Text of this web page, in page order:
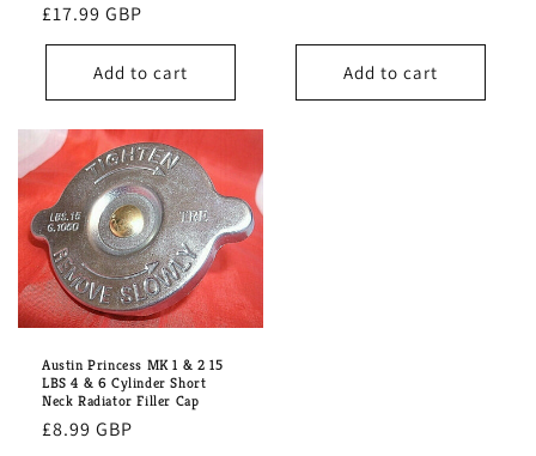
Regular
price
£17.99 GBP
Add to cart Add to cart
Austin Princess MK 1 & 2 15
LBS 4 & 6 Cylinder Short
Neck Radiator Filler Cap
Regular
£8.99 GBP